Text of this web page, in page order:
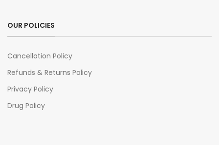
OUR POLICIES
Cancellation Policy
Refunds & Returns Policy
Privacy Policy
Drug Policy